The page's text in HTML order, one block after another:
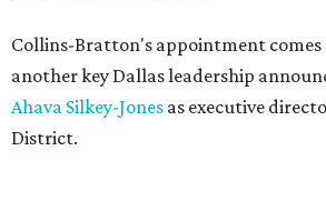
Collins-Bratton's appointment comes
another key Dallas leadership
Ahava Silkey-Jones as executive
District.